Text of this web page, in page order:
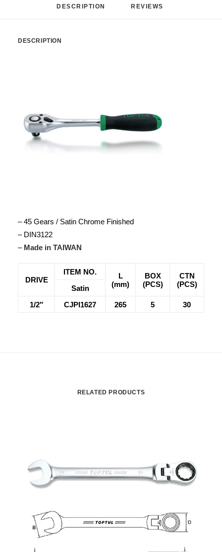
DESCRIPTION REVIEWS
DESCRIPTION
– 45 Gears / Satin Chrome Finished
– DIN3122
– Made in TAIWAN
DRIVE
ITEM NO.
L
(mm)
BOX
(PCS)
CTN
(PCS)
Satin
1/2″
CJPI1627 265 5 30
RELATED PRODUCTS